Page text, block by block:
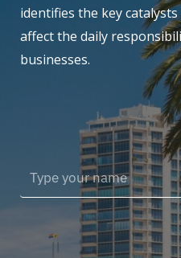
identifies the key
affect the daily
businesses.